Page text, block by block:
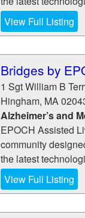
View Full Listing
Bridges by
1 Sgt William B
Hingham, MA
Alzheimer’s and
EPOCH Assisted
community
the latest
View Full Listing